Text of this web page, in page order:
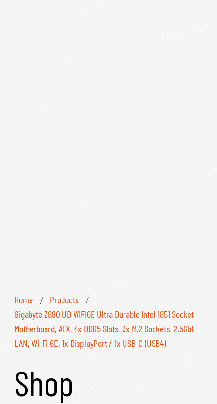
Home / Products /
Gigabyte Z890 UD WIFI6E Ultra Durable Intel 1851 Socket
Motherboard, ATX, 4x DDR5 Slots, 3x M.2 Sockets, 2.5GbE
LAN, Wi-Fi 6E, 1x DisplayPort / 1x USB-C (USB4)
Shop